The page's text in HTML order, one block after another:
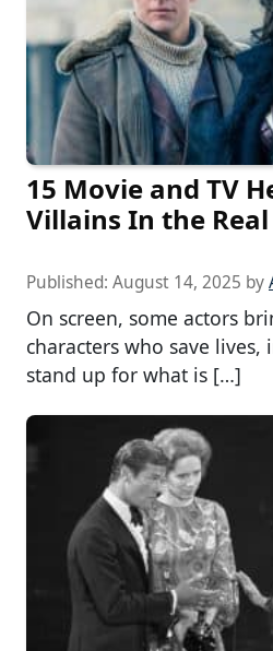
15 Movie and TV
Villains In the
Published: August 14, 2025 by
On screen, some actors
characters who save
stand up for what is […]